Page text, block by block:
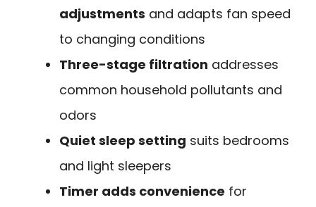
adjustments and adapts fan speed
to changing conditions
Three-stage filtration addresses
common household pollutants and
odors
Quiet sleep setting suits bedrooms
and light sleepers
Timer adds convenience for